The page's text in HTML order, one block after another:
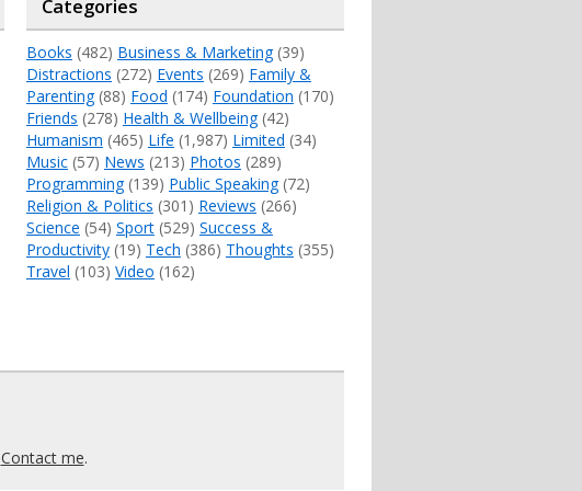
Categories
Books (482) Business & Marketing(39)
Distractions (272) Events (269) Family &
Parenting(88) Food (174) Foundation (170)
Friends (278) Health & Wellbeing(42)
Humanism (465) Life (1,987) Limited (34)
Music(57) News (213) Photos (289)
Programming(139) Public Speaking(72)
Religion & Politics (301) Reviews (266)
Science (54) Sport(529) Success &
Productivity(19) Tech (386) Thoughts (355)
Travel (103) Video (162)
Contact me.